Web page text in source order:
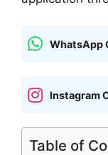
WhatsApp
Instagram
Table of